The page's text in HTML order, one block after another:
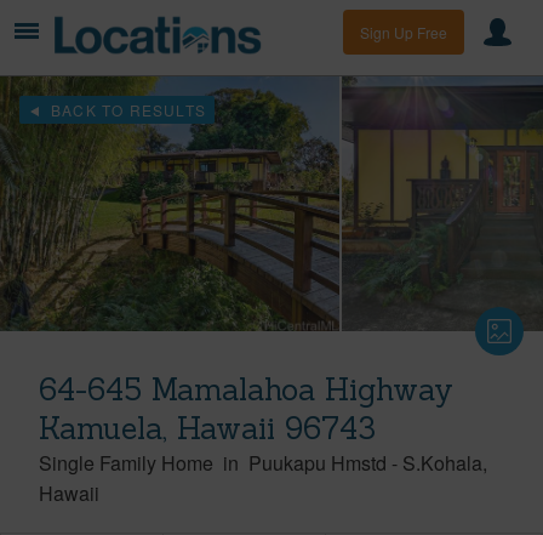
Sign Up Free
BACK TO RESULTS
64-645 Mamalahoa Highway
Kamuela, Hawaii 96743
Single Family Home in Puukapu Hmstd - S.Kohala
Hawaii